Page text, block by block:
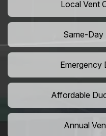
Local Vent
Same-Day
Emergency
Affordable
Annual